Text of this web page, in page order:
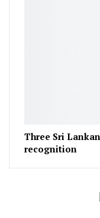
Three Sri
recognition